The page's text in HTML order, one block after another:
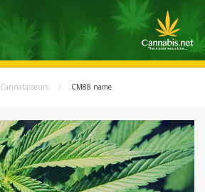
Cannabisseurs CM88 name